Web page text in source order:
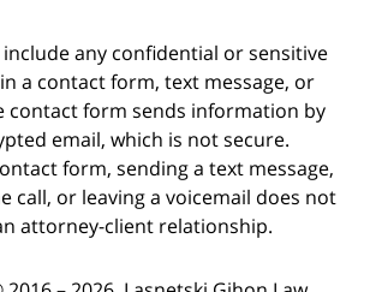
any confidential or sensitive
a contact form, text message, or
contact form sends information by
email, which is not secure.
form, sending a text message,
call, or leaving a voicemail does not
attorney-client relationship.